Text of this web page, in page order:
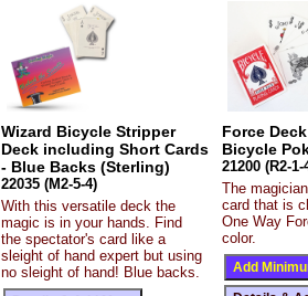
Wizard Bicycle Stripper
Deck including Short Cards
- Blue Backs (Sterling)
22035 (M2-5-4)
With this versatile deck the
magic is in your hands. Find
the spectator's card like a
sleight of hand expert but using
no sleight of hand! Blue backs.
Force
Bicycle
21200 (R2-1-
The
card that is
One Way
color.